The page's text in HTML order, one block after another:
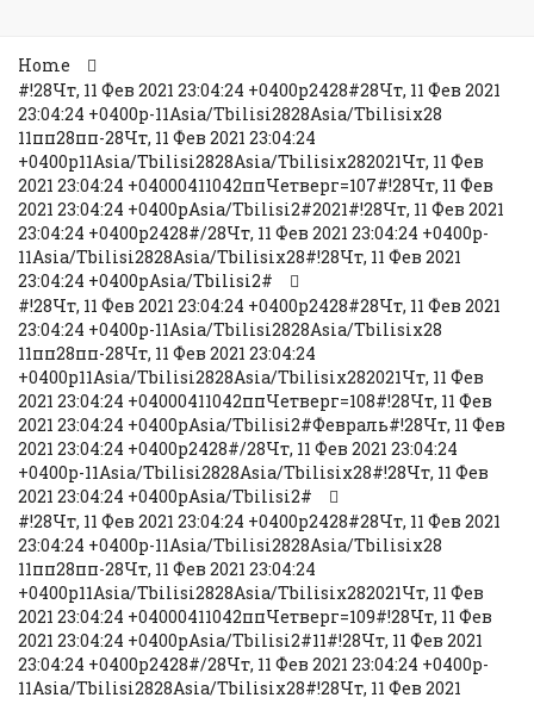
Home
#!28Чт, 11 Фев 2021 23:04:24 +0400p2428#28Чт, 11 Фев 2021
23:04:24 +0400p-11Asia/Tbilisi2828Asia/Tbilisix28
11пп28пп-28Чт, 11 Фев 2021 23:04:24
+0400p11Asia/Tbilisi2828Asia/Tbilisix282021Чт, 11 Фев
2021 23:04:24 +04000411042ппЧетверг=107#!28Чт, 11 Фев
2021 23:04:24 +0400pAsia/Tbilisi2#2021#!28Чт, 11 Фев 2021
23:04:24 +0400p2428#/28Чт, 11 Фев 2021 23:04:24 +0400p-
11Asia/Tbilisi2828Asia/Tbilisix28#!28Чт, 11 Фев 2021
23:04:24 +0400pAsia/Tbilisi2#
#!28Чт, 11 Фев 2021 23:04:24 +0400p2428#28Чт, 11 Фев 2021
23:04:24 +0400p-11Asia/Tbilisi2828Asia/Tbilisix28
11пп28пп-28Чт, 11 Фев 2021 23:04:24
+0400p11Asia/Tbilisi2828Asia/Tbilisix282021Чт, 11 Фев
2021 23:04:24 +04000411042ппЧетверг=108#!28Чт, 11 Фев
2021 23:04:24 +0400pAsia/Tbilisi2#Февраль#!28Чт, 11 Фев
2021 23:04:24 +0400p2428#/28Чт, 11 Фев 2021 23:04:24
+0400p-11Asia/Tbilisi2828Asia/Tbilisix28#!28Чт, 11 Фев
2021 23:04:24 +0400pAsia/Tbilisi2#
#!28Чт, 11 Фев 2021 23:04:24 +0400p2428#28Чт, 11 Фев 2021
23:04:24 +0400p-11Asia/Tbilisi2828Asia/Tbilisix28
11пп28пп-28Чт, 11 Фев 2021 23:04:24
+0400p11Asia/Tbilisi2828Asia/Tbilisix282021Чт, 11 Фев
2021 23:04:24 +04000411042ппЧетверг=109#!28Чт, 11 Фев
2021 23:04:24 +0400pAsia/Tbilisi2#11#!28Чт, 11 Фев 2021
23:04:24 +0400p2428#/28Чт, 11 Фев 2021 23:04:24 +0400p-
11Asia/Tbilisi2828Asia/Tbilisix28#!28Чт, 11 Фев 2021